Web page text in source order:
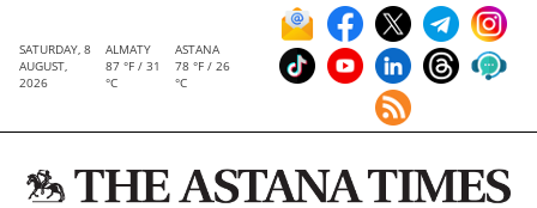
SATURDAY, 8
AUGUST,
2026
ALMATY
87 °F / 31
°C
ASTANA
78 °F / 26
°C